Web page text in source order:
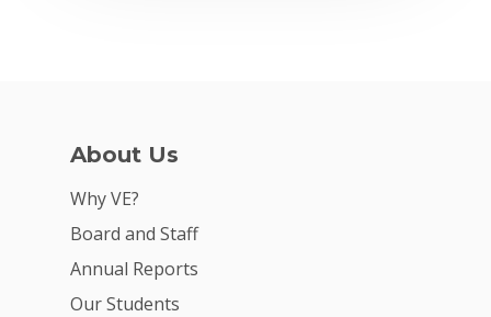
About Us
Why VE?
Board and Staff
Annual Reports
Our Students